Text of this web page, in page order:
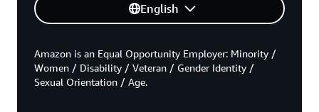
English
Amazon is an Equal Opportunity Employer: Minority /
Women / Disability / Veteran / Gender Identity /
Sexual Orientation / Age.